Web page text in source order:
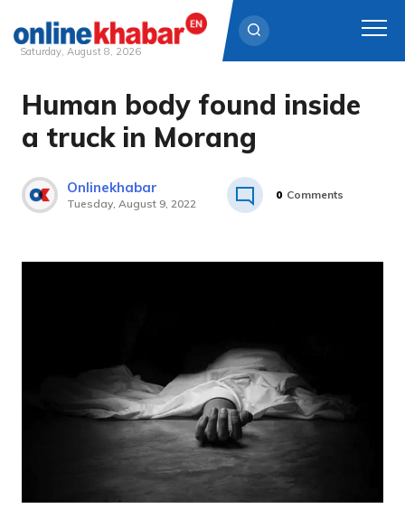
Skip
content
Saturday, August 8, 2026
Human body found inside
a truck in Morang
Onlinekhabar
Tuesday, August 9, 2022
0 Comments